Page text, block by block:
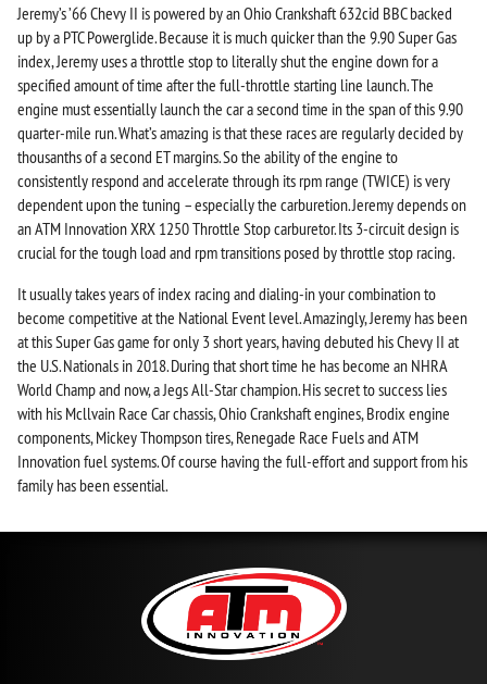
Jeremy’s ’66 Chevy II is powered by an Ohio Crankshaft 632cid BBC backed
up by a PTC Powerglide. Because it is much quicker than the 9.90 Super Gas
index, Jeremy uses a throttle stop to literally shut the engine down for a
specified amount of time after the full-throttle starting line launch. The
engine must essentially launch the car a second time in the span of this 9.90
quarter-mile run. What’s amazing is that these races are regularly decided by
thousanths of a second ET margins. So the ability of the engine to
consistently respond and accelerate through its rpm range (TWICE) is very
dependent upon the tuning – especially the carburetion. Jeremy depends on
an ATM Innovation XRX 1250 Throttle Stop carburetor. Its 3-circuit design is
crucial for the tough load and rpm transitions posed by throttle stop racing.
It usually takes years of index racing and dialing-in your combination to
become competitive at the National Event level. Amazingly, Jeremy has been
at this Super Gas game for only 3 short years, having debuted his Chevy II at
the U.S. Nationals in 2018. During that short time he has become an NHRA
World Champ and now, a Jegs All-Star champion. His secret to success lies
with his Mcllvain Race Car chassis, Ohio Crankshaft engines, Brodix engine
components, Mickey Thompson tires, Renegade Race Fuels and ATM
Innovation fuel systems. Of course having the full-effort and support from his
family has been essential.